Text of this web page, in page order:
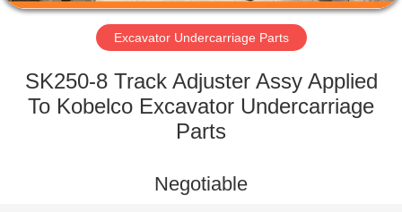
FACTORY
QUALITY
Excavator Undercarriage Parts
SK250-8 Track Adjuster Assy Applied
To Kobelco Excavator Undercarriage
Parts
Negotiable